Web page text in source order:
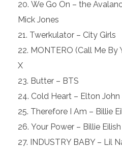
We Go On – the
Mick Jones
Twerkulator –
MONTERO (Call Me By
Butter
Cold Heart – Elton
Therefore I Am –
Your Power –
INDUSTRY BABY – Lil